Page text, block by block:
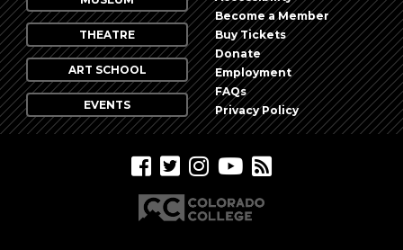
THEATRE
ART SCHOOL
EVENTS
Become a Member
Buy Tickets
Donate
Employment
FAQs
Privacy Policy